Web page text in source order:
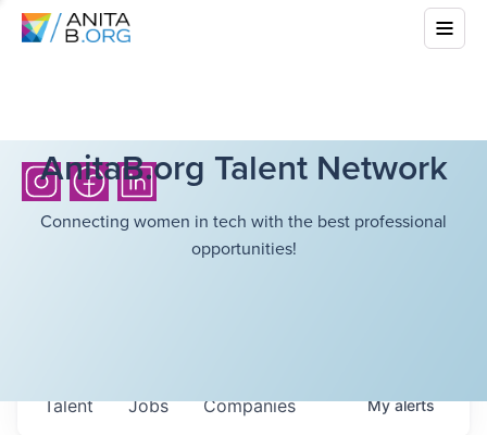
AnitaB.org Talent Network
Connecting women in tech with the best professional
opportunities!
Jobs Companies
Talent Myalerts